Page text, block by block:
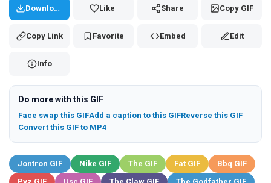
Download Like Share Copy GIF
Copy Link Favorite Embed Edit
Info
Do more with this GIF
Face swap this GIFAdd a caption to this GIFReverse this GIF
Convert this GIF to MP4
Jontron GIF Nike GIF The GIF Fat GIF
Bbq GIF